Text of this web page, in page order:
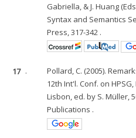
Gabriella, & J. Huang
Syntax and Semantics
Press, 317-342 .
17 .
Pollard, C. (2005).
12th Int'l. Conf. on
Lisbon, ed. by S. Müller,
Publications .